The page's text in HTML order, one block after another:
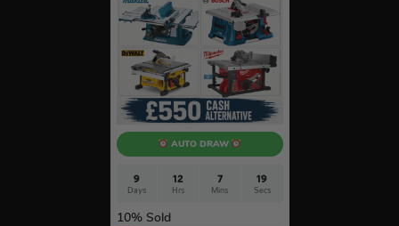
AUTO DRAW
9
Days
12
Hrs
7
Mins
18
Secs
10% Sold